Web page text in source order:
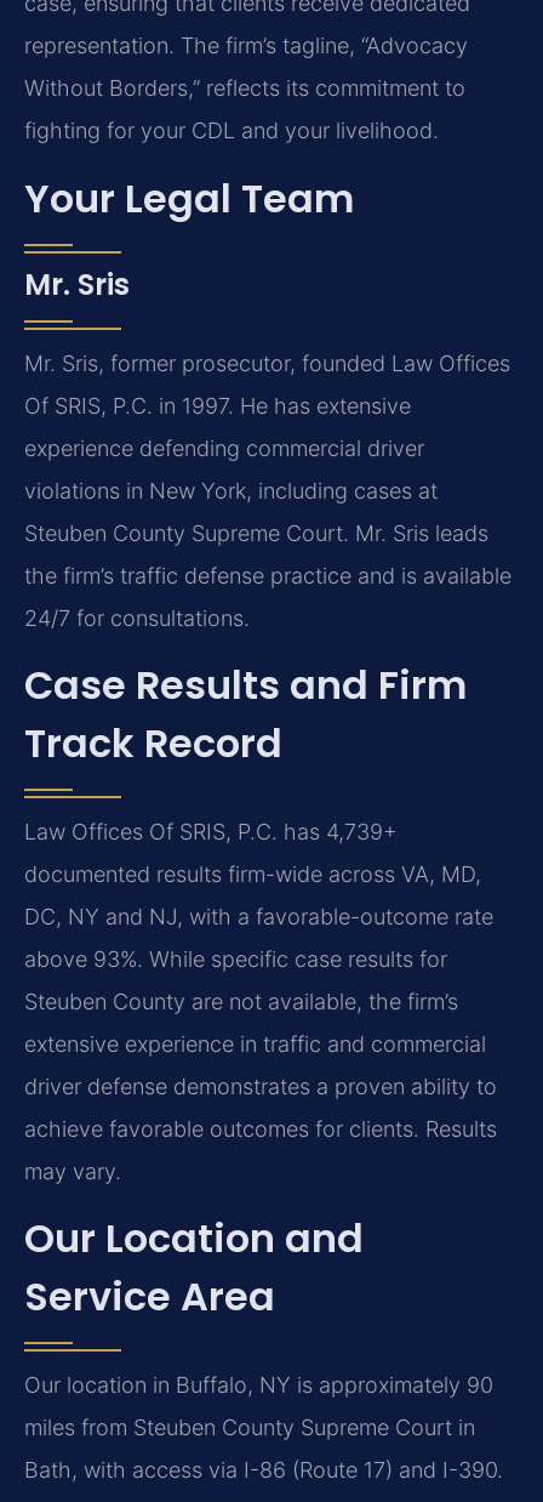
representation. The firm’s tagline, “Advocacy
Without Borders,” reflects its commitment to
fighting for your CDL and your livelihood.
Your Legal Team
Mr. Sris
Mr. Sris, former prosecutor, founded Law Offices
Of SRIS, P.C. in 1997. He has extensive
experience defending commercial driver
violations in New York, including cases at
Steuben County Supreme Court. Mr. Sris leads
the firm’s traffic defense practice and is available
24/7 for consultations.
Case Results and Firm
Track Record
Law Offices Of SRIS, P.C. has 4,739+
documented results firm-wide across VA, MD,
DC, NY and NJ, with a favorable-outcome rate
above 93%. While specific case results for
Steuben County are not available, the firm’s
extensive experience in traffic and commercial
driver defense demonstrates a proven ability to
achieve favorable outcomes for clients. Results
may vary.
Our Location and
Service Area
Our location in Buffalo, NY is approximately 90
miles from Steuben County Supreme Court in
Bath, with access via I-86 (Route 17) and I-390.